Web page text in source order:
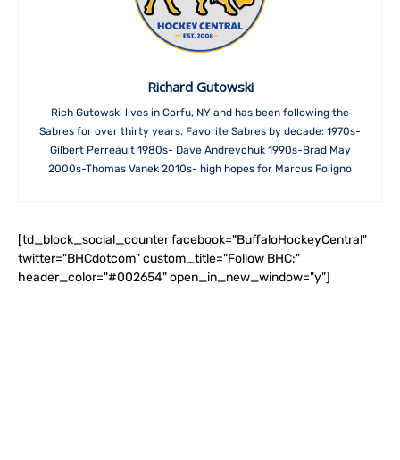
Richard Gutowski
Rich Gutowski lives in Corfu, NY and has been following the
Sabres for over thirty years. Favorite Sabres by decade: 1970s-
Gilbert Perreault 1980s- Dave Andreychuk 1990s-Brad May
2000s-Thomas Vanek 2010s- high hopes for Marcus Foligno
[td_block_social_counter facebook="BuffaloHockeyCentral"
twitter="BHCdotcom" custom_title="Follow BHC:"
header_color="#002654" open_in_new_window="y"]